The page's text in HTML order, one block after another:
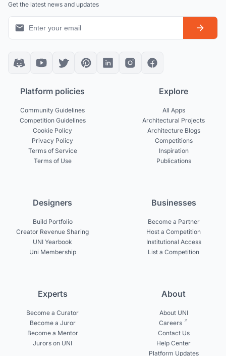
Get the latest news and updates
Platform policies
Community Guidelines
Competition Guidelines
Cookie Policy
Privacy Policy
Terms of Service
Terms of Use
Explore
All Apps
Architectural Projects
Architecture Blogs
Competitions
Inspiration
Publications
Designers
Build Portfolio
Creator Revenue Sharing
UNI Yearbook
Uni Membership
Businesses
Become a Partner
Host a Competition
Institutional Access
List a Competition
Experts
Become a Curator
Become a Juror
Become a Mentor
Jurors on UNI
About
About UNI
Careers
Contact Us
Help Center
Platform Updates